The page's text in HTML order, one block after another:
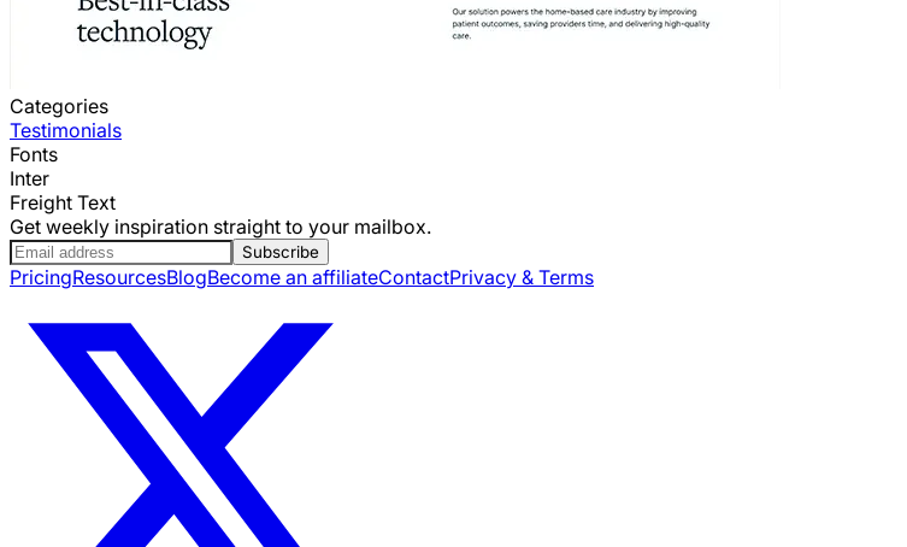
Categories
Testimonials
Fonts
Inter
Freight Text
Get weekly inspiration straight to your mailbox.
Subscribe
PricingResourcesBlogBecome an affiliateContactPrivacy & Terms